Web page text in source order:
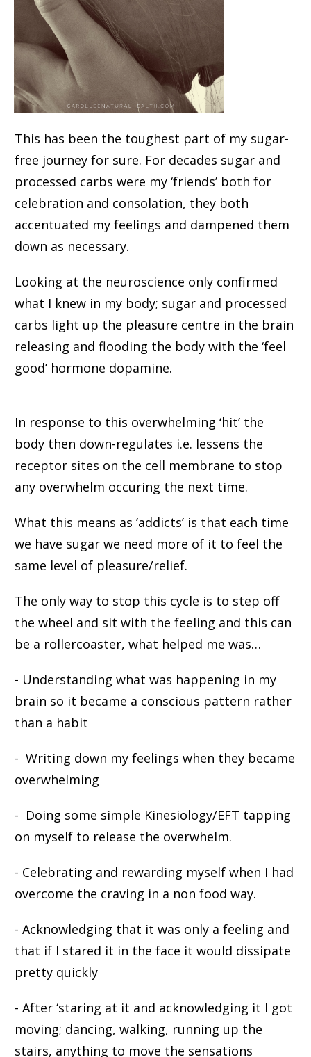
This has been the toughest part of my sugar-
free journey for sure. For decades sugar and
processed carbs were my ‘friends’ both for
celebration and consolation, they both
accentuated my feelings and dampened them
down as necessary.
Looking at the neuroscience only confirmed
what I knew in my body; sugar and processed
carbs light up the pleasure centre in the brain
releasing and flooding the body with the ‘feel
good’ hormone dopamine.
In response to this overwhelming ‘hit’ the
body then down-regulates i.e. lessens the
receptor sites on the cell membrane to stop
any overwhelm occuring the next time.
What this means as ‘addicts’ is that each time
we have sugar we need more of it to feel the
same level of pleasure/relief.
The only way to stop this cycle is to step off
the wheel and sit with the feeling and this can
be a rollercoaster, what helped me was…
- Understanding what was happening in my
brain so it became a conscious pattern rather
than a habit
- Writing down my feelings when they became
overwhelming
- Doing some simple Kinesiology/EFT tapping
on myself to release the overwhelm.
- Celebrating and rewarding myself when I had
overcome the craving in a non food way.
- Acknowledging that it was only a feeling and
that if I stared it in the face it would dissipate
pretty quickly
- After ‘staring at it and acknowledging it I got
moving; dancing, walking, running up the
stairs, anything to move the sensations